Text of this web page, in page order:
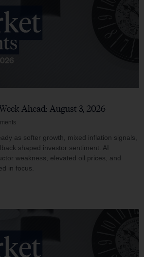
Ahead: August 3, 2026
as softer growth, mixed inflation signals,
shaped investor sentiment. AI
weakness, elevated oil prices, and
in focus.